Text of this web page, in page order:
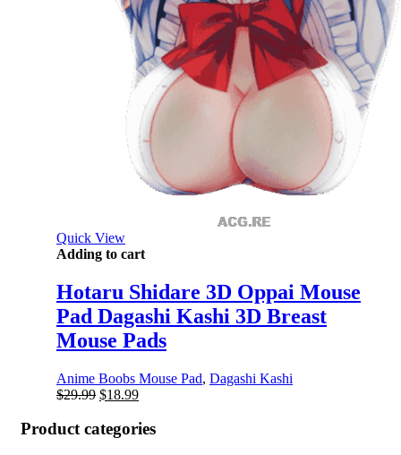
Quick View
Adding to cart
Hotaru Shidare 3D Oppai Mouse
Pad Dagashi Kashi 3D Breast
Mouse Pads
Anime Boobs Mouse Pad, Dagashi Kashi
$29.99 Original
was:
$29.99.
$18.99Current
is:
Product categories